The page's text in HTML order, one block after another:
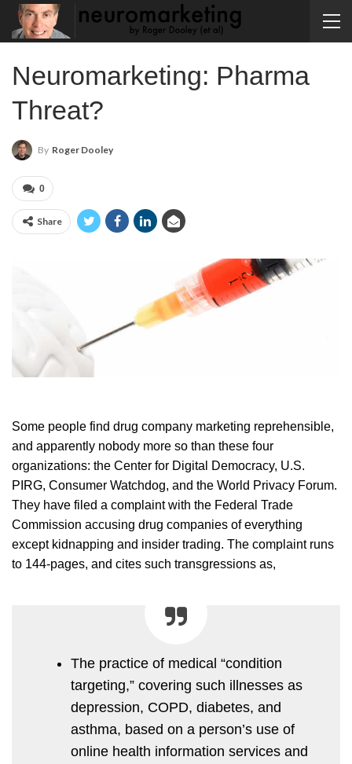
Neuromarketing: Pharma
Threat?
By Roger Dooley
0
Share
Some people find drug company marketing reprehensible,
and apparently nobody more so than these four
organizations: the Center for Digital Democracy, U.S.
PIRG, Consumer Watchdog, and the World Privacy Forum.
They have filed a complaint with the Federal Trade
Commission accusing drug companies of everything
except kidnapping and insider trading. The complaint runs
to 144-pages, and cites such transgressions as,
The practice of medical “condition
targeting,” covering such illnesses as
depression, COPD, diabetes, and
asthma, based on a person’s use of
online health information services and